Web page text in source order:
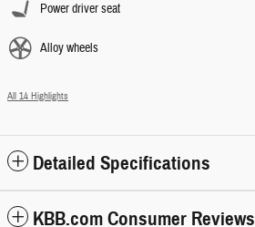
Power driver seat
Alloy wheels
All 14 Highlights
Detailed Specifications
KBB.com Consumer Reviews